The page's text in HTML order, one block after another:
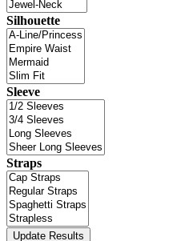
Silhouette
Sleeve
Straps